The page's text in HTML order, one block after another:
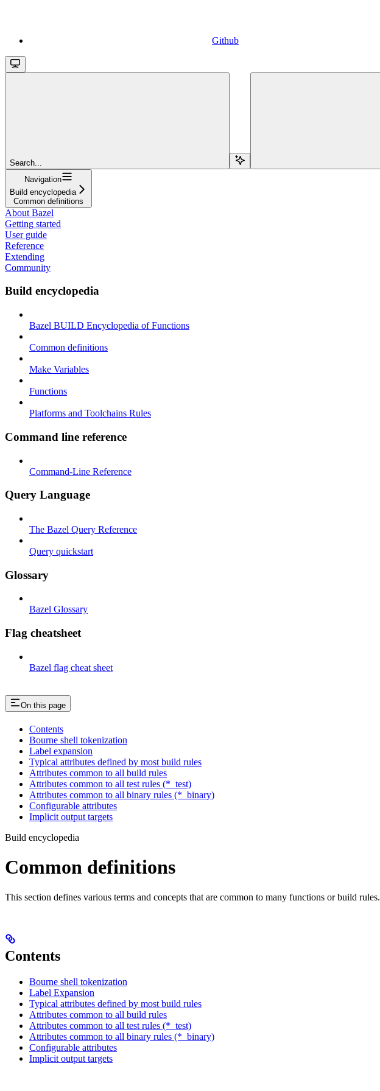
Github
Search...
Navigation
Build encyclopedia
Common definitions
About Bazel
Getting started
User guide
Reference
Extending
Community
Build encyclopedia
Bazel BUILD Encyclopedia of Functions
Common definitions
Make Variables
Functions
Platforms and Toolchains Rules
Command line reference
Command-Line Reference
Query Language
The Bazel Query Reference
Query quickstart
Glossary
Bazel Glossary
Flag cheatsheet
Bazel flag cheat sheet
On this page
Contents
Bourne shell tokenization
Label expansion
Typical attributes defined by most build rules
Attributes common to all build rules
Attributes common to all test rules (*_test)
Attributes common to all binary rules (*_binary)
Configurable attributes
Implicit output targets
Build encyclopedia
Common definitions
This section defines various terms and concepts that are common to many functions or build rules.
Contents
Bourne shell tokenization
Label Expansion
Typical attributes defined by most build rules
Attributes common to all build rules
Attributes common to all test rules (*_test)
Attributes common to all binary rules (*_binary)
Configurable attributes
Implicit output targets